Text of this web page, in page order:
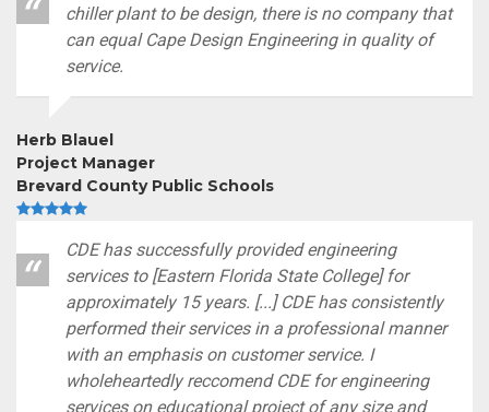
chiller plant to be design, there is no company that
can equal Cape Design Engineering in quality of
service.
Herb Blauel
Project Manager
Brevard County Public Schools
CDE has successfully provided engineering
services to [Eastern Florida State College] for
approximately 15 years. [...] CDE has consistently
performed their services in a professional manner
with an emphasis on customer service. I
wholeheartedly reccomend CDE for engineering
services on educational project of any size and